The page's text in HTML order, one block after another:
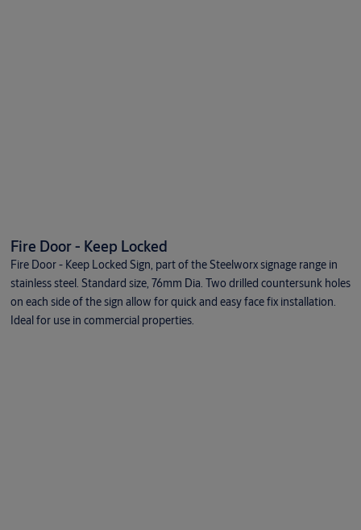
Fire Door - Keep Locked
Fire Door - Keep Locked Sign, part of the Steelworx signage range in
stainless steel. Standard size, 76mm Dia. Two drilled countersunk holes
on each side of the sign allow for quick and easy face fix installation.
Ideal for use in commercial properties.